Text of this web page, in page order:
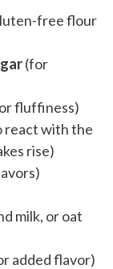
free flour
(for
fluffiness)
react with the
rise)
milk, or oat
added flavor)